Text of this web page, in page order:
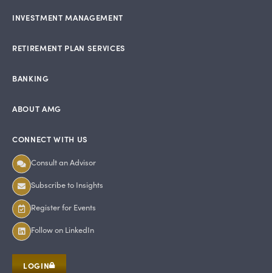
INVESTMENT MANAGEMENT
RETIREMENT PLAN SERVICES
BANKING
ABOUT AMG
CONNECT WITH US
Consult an Advisor
Subscribe to Insights
Register for Events
Follow on LinkedIn
LOGIN